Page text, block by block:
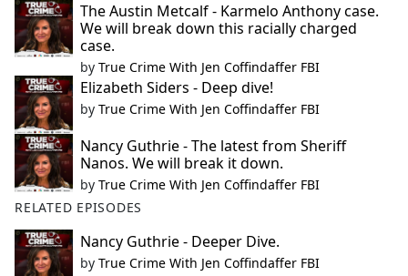
The Austin Metcalf - Karmelo Anthony case.
We will break down this racially charged
case.
by True Crime With Jen Coffindaffer FBI
Elizabeth Siders - Deep dive!
by True Crime With Jen Coffindaffer FBI
Nancy Guthrie - The latest from Sheriff
Nanos. We will break it down.
by True Crime With Jen Coffindaffer FBI
RELATED EPISODES
Nancy Guthrie - Deeper Dive.
by True Crime With Jen Coffindaffer FBI